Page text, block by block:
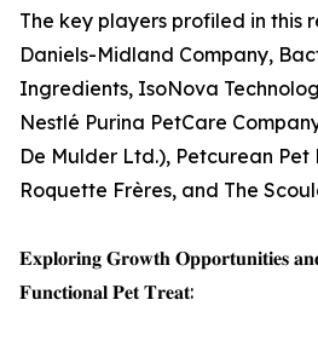
The key players profiled in this
Daniels-Midland Company,
Ingredients, IsoNova
Nestlé Purina PetCare
De Mulder Ltd.), Petcurean Pet
Roquette Frères, and The
𝐄𝐱𝐩𝐥𝐨𝐫𝐢𝐧𝐠 𝐆𝐫𝐨𝐰𝐭𝐡 𝐎𝐩𝐩𝐨𝐫𝐭𝐮𝐧𝐢𝐭𝐢𝐞𝐬
𝐅𝐮𝐧𝐜𝐭𝐢𝐨𝐧𝐚𝐥 𝐏𝐞𝐭 𝐓𝐫𝐞𝐚𝐭: